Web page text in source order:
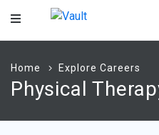
Main
Home Explore Careers
Physical